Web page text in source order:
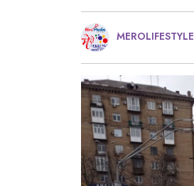
MEROLIFESTYLE